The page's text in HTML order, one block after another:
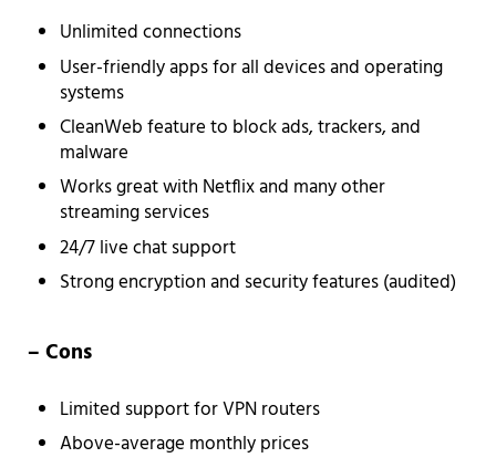
Unlimited connections
User-friendly apps for all devices and operating
systems
CleanWeb feature to block ads, trackers, and
malware
Works great with Netflix and many other
streaming services
24/7 live chat support
Strong encryption and security features (audited)
– Cons
Limited support for VPN routers
Above-average monthly prices